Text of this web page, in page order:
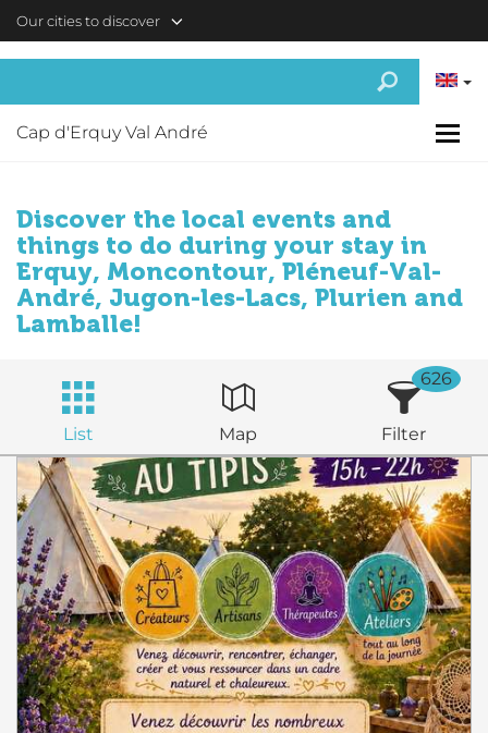
Skip to main content
Our cities to discover
Cap d'Erquy Val André
Discover the local events and
things to do during your stay in
Erquy, Moncontour, Pléneuf-Val-
André, Jugon-les-Lacs, Plurien and
Lamballe!
List Map Filter
626